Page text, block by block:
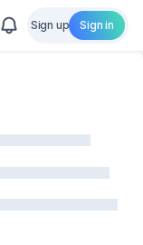
Sign up Sign in